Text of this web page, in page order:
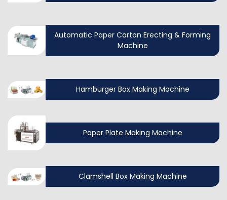
Automatic Paper Carton Erecting & Forming
Machine
Hamburger Box Making Machine
Paper Plate Making Machine
Clamshell Box Making Machine